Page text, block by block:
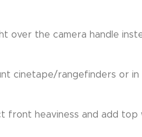
over the camera handle
cinetape/rangefinders or
front heaviness and add